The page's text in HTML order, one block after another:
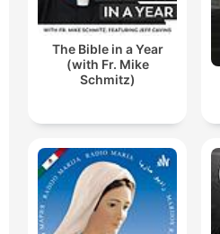
The Bible in a Year
(with Fr. Mike
Schmitz)